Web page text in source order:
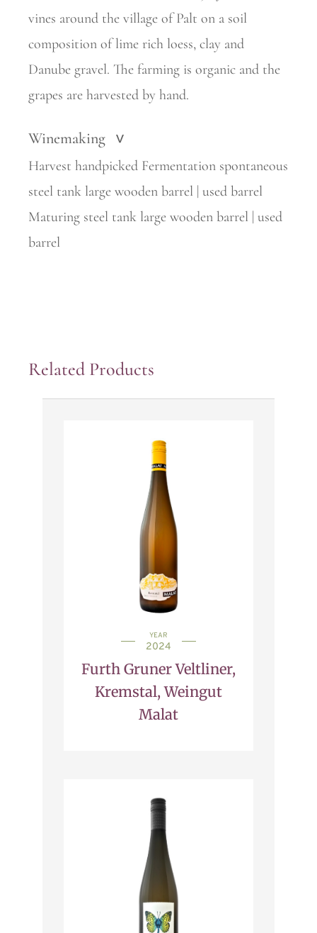
vines around the village of Palt on a soil
composition of lime rich loess, clay and
Danube gravel. The farming is organic and the
grapes are harvested by hand.
Winemaking >
Harvest handpicked Fermentation spontaneous
steel tank large wooden barrel | used barrel
Maturing steel tank large wooden barrel | used
barrel
Related Products
YEAR
2024
Furth Gruner Veltliner,
Kremstal, Weingut
Malat